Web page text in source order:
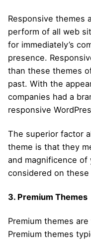
Responsive themes
perform of all web
for immediately’s
presence.
than these themes
past. With the
companies had a
responsive
The superior factor
theme is that they
and magnificence
considered on these
3. Premium Themes
Premium themes
Premium themes